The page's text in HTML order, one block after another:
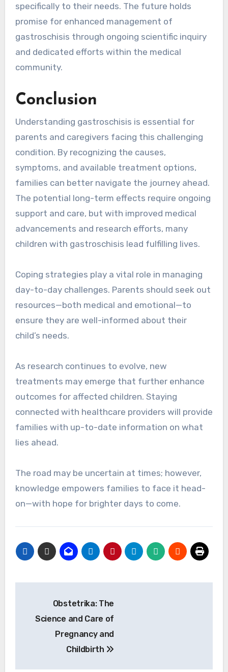
specifically to their needs. The future holds
promise for enhanced management of
gastroschisis through ongoing scientific inquiry
and dedicated efforts within the medical
community.
Conclusion
Understanding gastroschisis is essential for
parents and caregivers facing this challenging
condition. By recognizing the causes,
symptoms, and available treatment options,
families can better navigate the journey ahead.
The potential long-term effects require ongoing
support and care, but with improved medical
advancements and research efforts, many
children with gastroschisis lead fulfilling lives.
Coping strategies play a vital role in managing
day-to-day challenges. Parents should seek out
resources—both medical and emotional—to
ensure they are well-informed about their
child’s needs.
As research continues to evolve, new
treatments may emerge that further enhance
outcomes for affected children. Staying
connected with healthcare providers will provide
families with up-to-date information on what
lies ahead.
The road may be uncertain at times; however,
knowledge empowers families to face it head-
on—with hope for brighter days to come.
navigation
Obstetrika: The
Science and Care of
Pregnancy and
Childbirth